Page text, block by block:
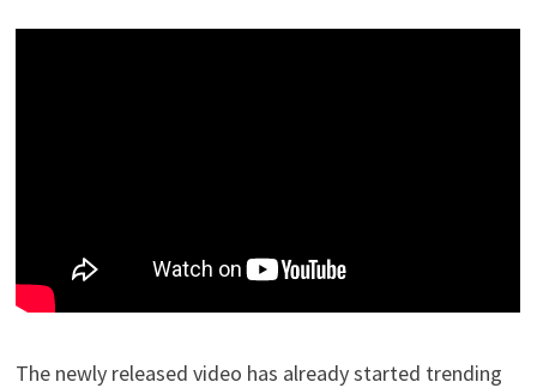
The newly released video has already started trending